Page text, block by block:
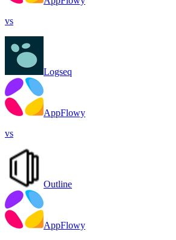
vs
Logseq
AppFlowy
vs
Outline
AppFlowy